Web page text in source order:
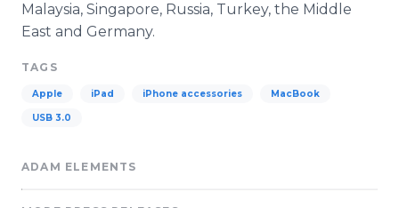
Malaysia, Singapore, Russia, Turkey, the Middle
East and Germany.
TAGS
Apple iPad iPhone accessories MacBook
USB 3.0
ADAM ELEMENTS